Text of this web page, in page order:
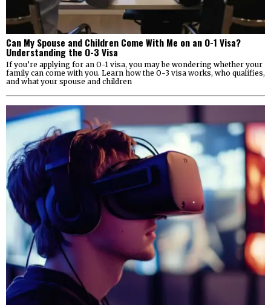
Can My Spouse and Children Come With Me on an O-1 Visa?
Understanding the O-3 Visa
If you’re applying for an O-1 visa, you may be wondering whether your
family can come with you. Learn how the O-3 visa works, who qualifies,
and what your spouse and children